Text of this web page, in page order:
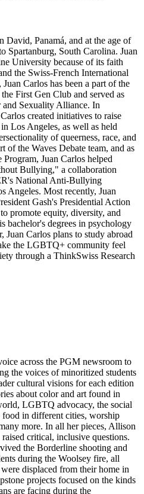
David, Panamá, and at the age of
Spartanburg, South Carolina. Juan
University because of its faith
the Swiss-French International
Carlos has been a part of the
First Gen Club and served as
and Sexuality Alliance. In
created initiatives to raise
Los Angeles, as well as held
of queerness, race, and
of the Waves Debate team, and as
Juan Carlos helped
Bullying," a collaboration
National Anti-Bullying
Angeles. Most recently, Juan
Gash's Presidential Action
promote equity, diversity, and
bachelor's degrees in psychology
Juan Carlos plans to study abroad
the LGBTQ+ community feel
through a ThinkSwiss Research
across the PGM newsroom to
the voices of minoritized students
cultural visions for each edition
about color and art found in
LGBTQ advocacy, the social
in different cities, worship
more. In all her pieces, Allison
critical, inclusive questions.
the Borderline shooting and
during the Woolsey fire, all
displaced from their home in
projects focused on the kinds
are facing during the